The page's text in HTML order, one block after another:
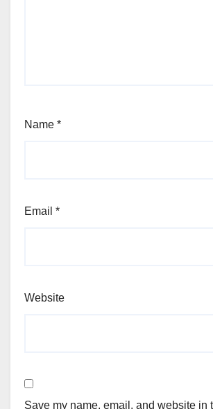
Name *
Email *
Website
Save my name, email, and website in